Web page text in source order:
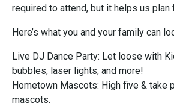
required to attend, but it helps us plan
Here’s what you and your family can
Live DJ Dance Party: Let loose with
bubbles, laser lights, and more!
Hometown Mascots: High five & take
mascots.